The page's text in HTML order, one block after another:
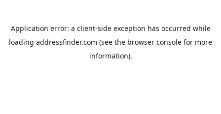
Application error: a client-side exception has occurred while
loading addressfinder.com (see the browser console for more
information).